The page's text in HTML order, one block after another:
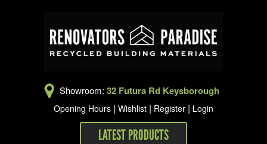
Showroom: 32 Futura Rd Keysborough
Opening Hours | Wishlist | Register | Login
LATEST PRODUCTS